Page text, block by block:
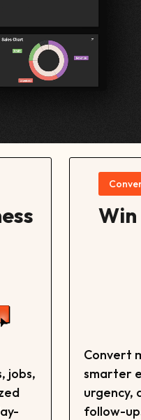
jobs,
Convert
smarter
urgency,
follow-